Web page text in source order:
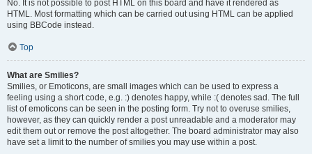
No. It is not possible to post HTML on this board and have it rendered as
HTML. Most formatting which can be carried out using HTML can be applied
using BBCode instead.
Top
What are Smilies?
Smilies, or Emoticons, are small images which can be used to express a
feeling using a short code, e.g. :) denotes happy, while :( denotes sad. The full
list of emoticons can be seen in the posting form. Try not to overuse smilies,
however, as they can quickly render a post unreadable and a moderator may
edit them out or remove the post altogether. The board administrator may also
have set a limit to the number of smilies you may use within a post.